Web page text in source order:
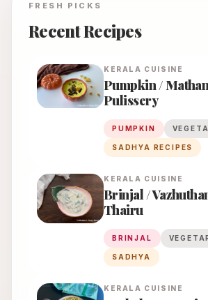
FRESH PICKS
Recent Recipes
KERALA CUISINE
Pumpkin /
Pulissery
PUMPKIN
SADHYA RECIPES
KERALA CUISINE
Brinjal /
Thairu
BRINJAL
SADHYA
KERALA CUISINE